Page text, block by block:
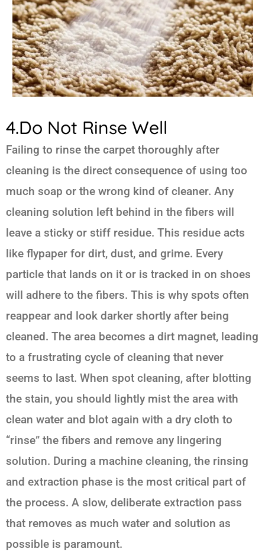
4.Do Not Rinse Well
Failing to rinse the carpet thoroughly after
cleaning is the direct consequence of using too
much soap or the wrong kind of cleaner. Any
cleaning solution left behind in the fibers will
leave a sticky or stiff residue. This residue acts
like flypaper for dirt, dust, and grime. Every
particle that lands on it or is tracked in on shoes
will adhere to the fibers. This is why spots often
reappear and look darker shortly after being
cleaned. The area becomes a dirt magnet, leading
to a frustrating cycle of cleaning that never
seems to last. When spot cleaning, after blotting
the stain, you should lightly mist the area with
clean water and blot again with a dry cloth to
“rinse” the fibers and remove any lingering
solution. During a machine cleaning, the rinsing
and extraction phase is the most critical part of
the process. A slow, deliberate extraction pass
that removes as much water and solution as
possible is paramount.